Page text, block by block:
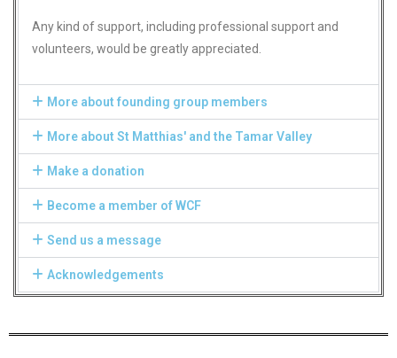
Any kind of support, including professional support and
volunteers, would be greatly appreciated.
More about founding group members
More about St Matthias' and the Tamar Valley
Make a donation
Become a member of WCF
Send us a message
Acknowledgements